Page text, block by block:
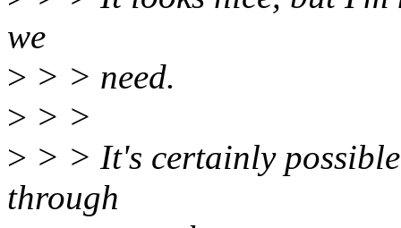
we
> > > need.
> > >
> > > It's certainly
through